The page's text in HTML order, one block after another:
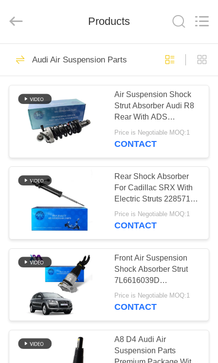
HOME
PRODUCTS
VIDEOS
ABOUT
US
FACTORY
TOUR
QUALITY
CONTROL
CONTACT
NEWS
parts
co.ltd.
Reserved.
Air Suspension
Shock
3755
Air Suspension
Springs
1647
Mercedes-benz Air
Suspension Parts
640
Products
Audi Air Suspension Parts
Air Suspension Shock
Strut Absorber Audi R8
Rear With ADS
420512019AL
420512020AL
Price is Negotiable MOQ:1
CONTACT
Rear Shock Absorber
For Cadillac SRX With
Electric Struts 22857109
20853197
Price is Negotiable MOQ:1
CONTACT
Front Air Suspension
Shock Absorber Strut
7L6616039D
7L6616040D Audi Q7
4L VW Touareg I
Price is Negotiable MOQ:1
CONTACT
A8 D4 Audi Air
Suspension Parts